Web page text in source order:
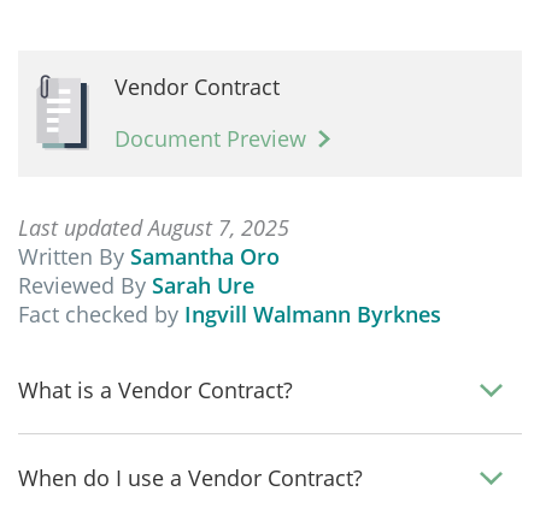
Vendor Contract
Document Preview
Last updated August 7, 2025
Written By Samantha Oro
Reviewed By Sarah Ure
Fact checked by Ingvill Walmann Byrknes
What is a Vendor Contract?
When do I use a Vendor Contract?